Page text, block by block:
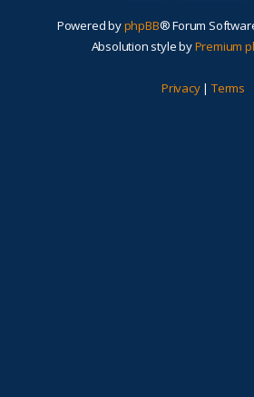
Powered byphpBB® Forum
Absolution style byPremium
Privacy| Terms